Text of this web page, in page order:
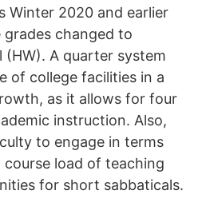
Winter 2020 and earlier
changed to
(HW). A quarter system
of college facilities in a
as it allows for four
instruction. Also,
to engage in terms
load of teaching
for short sabbaticals.